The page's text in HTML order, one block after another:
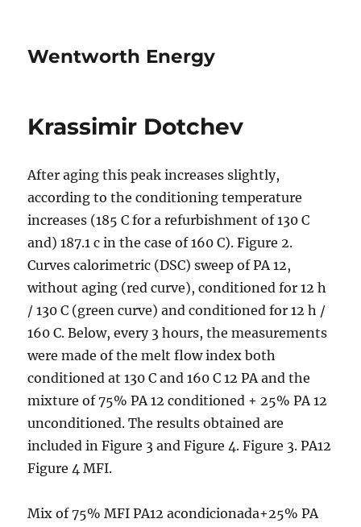
Wentworth Energy
Krassimir Dotchev
After aging this peak increases slightly,
according to the conditioning temperature
increases (185 C for a refurbishment of 130 C
and) 187.1 c in the case of 160 C). Figure 2.
Curves calorimetric (DSC) sweep of PA 12,
without aging (red curve), conditioned for 12 h
/ 130 C (green curve) and conditioned for 12 h /
160 C. Below, every 3 hours, the measurements
were made of the melt flow index both
conditioned at 130 C and 160 C 12 PA and the
mixture of 75% PA 12 conditioned + 25% PA 12
unconditioned. The results obtained are
included in Figure 3 and Figure 4. Figure 3. PA12
Figure 4 MFI.
Mix of 75% MFI PA12 acondicionada+25% PA